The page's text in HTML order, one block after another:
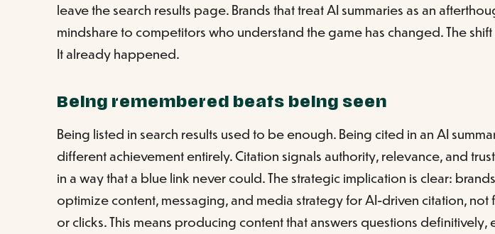
leave the search results page. Brands that treat AI summaries as an
mindshare to competitors who understand the game has changed. The
It already happened.
Being remembered beats being seen
Being listed in search results used to be enough. Being cited in an AI
different achievement entirely. Citation signals authority, relevance, and
in a way that a blue link never could. The strategic implication is clear:
optimize content, messaging, and media strategy for AI-driven citation, not
or clicks. This means producing content that answers questions definitively,